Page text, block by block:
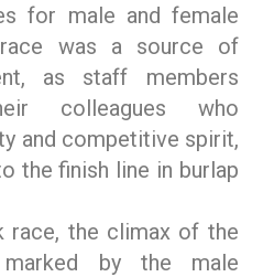
for male and female
was a source of
as staff members
colleagues who
and competitive spirit,
the finish line in burlap
race, the climax of the
marked by the male